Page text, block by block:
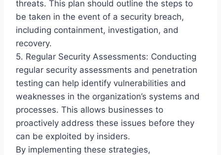
threats. This plan should outline the steps to
be taken in the event of a security breach,
including containment, investigation, and
recovery.
5. Regular Security Assessments: Conducting
regular security assessments and penetration
testing can help identify vulnerabilities and
weaknesses in the organization’s systems and
processes. This allows businesses to
proactively address these issues before they
can be exploited by insiders.
By implementing these strategies,